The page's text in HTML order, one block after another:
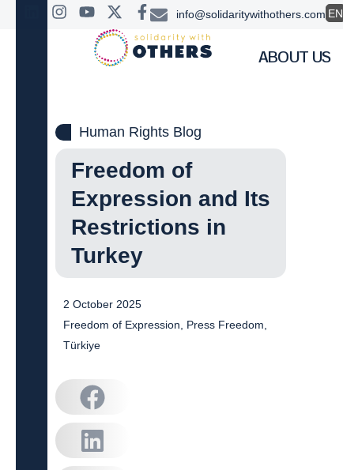
info@solidaritywithothers.com EN
ABOUT US
Human Rights Blog
Freedom of
Expression and Its
Restrictions in
Turkey
2 October 2025
Freedom of Expression
Press Freedom
Türkiye